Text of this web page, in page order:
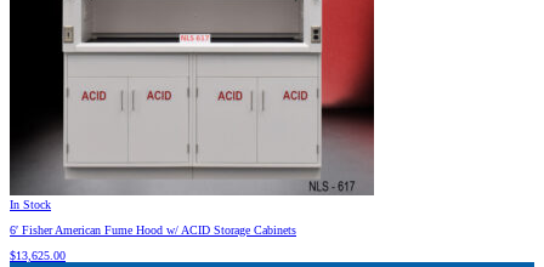
In Stock
6′ Fisher American Fume Hood w/ ACID Storage Cabinets
$13,625.00